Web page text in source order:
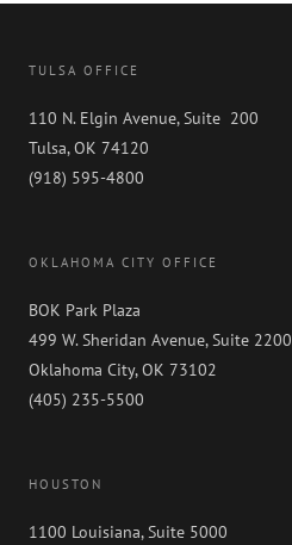
TULSA OFFICE
110 N. Elgin Avenue, Suite 200
Tulsa, OK 74120
(918) 595-4800
OKLAHOMA CITY OFFICE
BOK Park Plaza
499 W. Sheridan Avenue, Suite 2200
Oklahoma City, OK 73102
(405) 235-5500
HOUSTON
1100 Louisiana, Suite 5000